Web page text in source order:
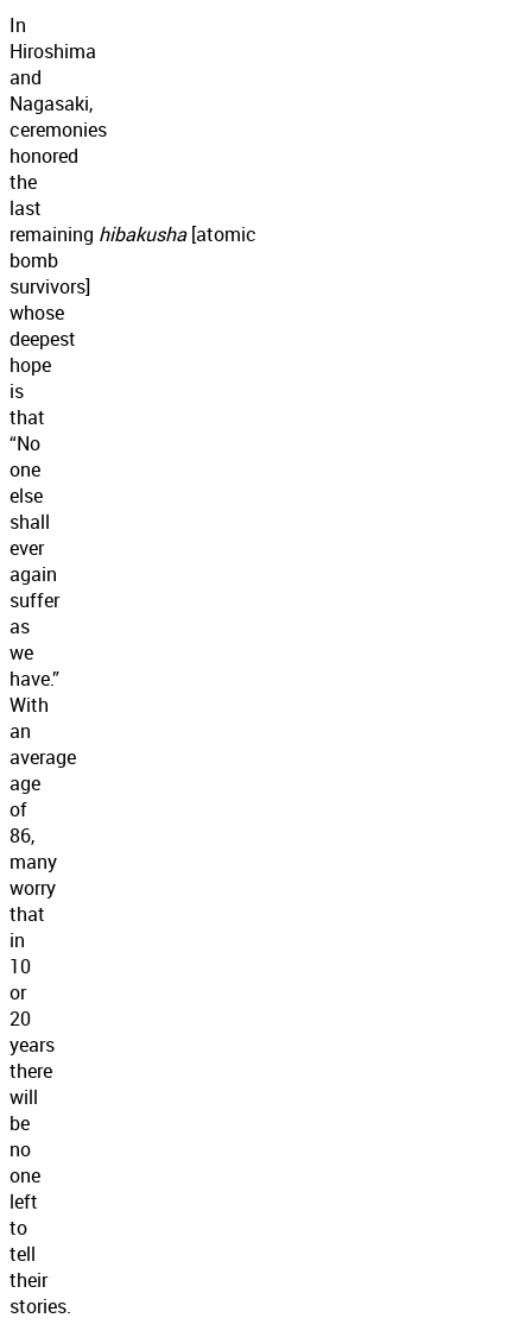
In
Hiroshima
and
Nagasaki,
ceremonies
honored
the
last
remaining hibakusha[atomic
bomb
survivors]
whose
deepest
hope
is
that
“No
one
else
shall
ever
again
suffer
as
we
have.”
With
an
average
age
of
86,
many
worry
that
in
10
or
20
years
there
will
be
no
one
left
to
tell
their
stories.